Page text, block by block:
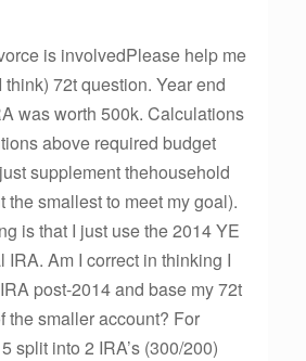
is involvedPlease help me
72t question. Year end
was worth 500k. Calculations
above required budget
supplement thehousehold
the smallest to meet my goal).
is that I just use the 2014 YE
IRA. Am I correct in thinking I
post-2014 and base my 72t
the smaller account? For
split into 2 IRA’s (300/200)